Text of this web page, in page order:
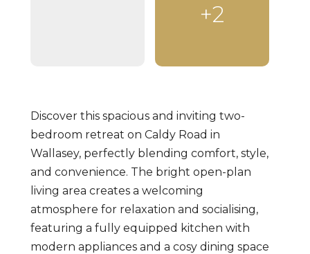
+2
Discover this spacious and inviting two-
bedroom retreat on Caldy Road in
Wallasey, perfectly blending comfort, style,
and convenience. The bright open-plan
living area creates a welcoming
atmosphere for relaxation and socialising,
featuring a fully equipped kitchen with
modern appliances and a cosy dining space